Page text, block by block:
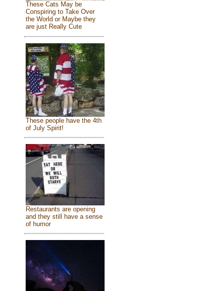
These Cats May be
Conspiring to Take Over
the World or Maybe they
are just Really Cute
These people have the 4th
of July Spirit!
Restaurants are opening
and they still have a sense
of humor